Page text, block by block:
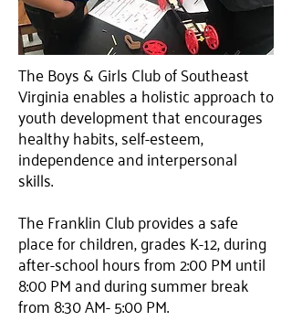
The Boys & Girls Club of Southeast
Virginia enables a holistic approach to
youth development that encourages
healthy habits, self-esteem,
independence and interpersonal
skills.
The Franklin Club provides a safe
place for children, grades K-12, during
after-school hours from 2:00 PM until
8:00 PM and during summer break
from 8:30 AM- 5:00 PM.